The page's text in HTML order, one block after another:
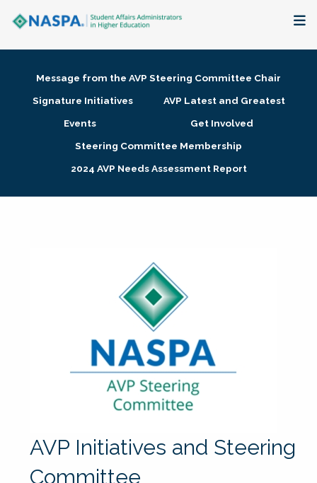
Membership + Communities
Research + Publications
Message from the AVP Steering Committee Chair
Signature Initiatives
AVP Latest and Greatest
Events
Get Involved
Steering Committee Membership
2024 AVP Needs Assessment Report
AVP Initiatives and Steering
Committee